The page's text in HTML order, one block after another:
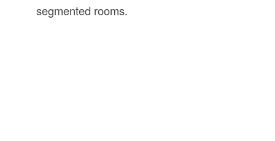
segmented rooms.